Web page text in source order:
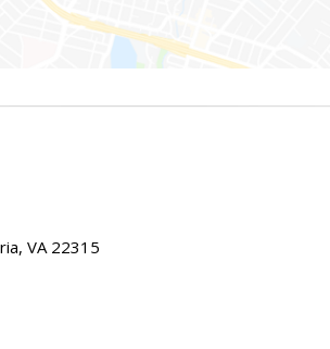
VA 22315